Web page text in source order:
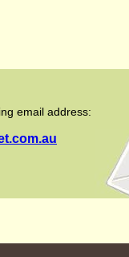
email address: